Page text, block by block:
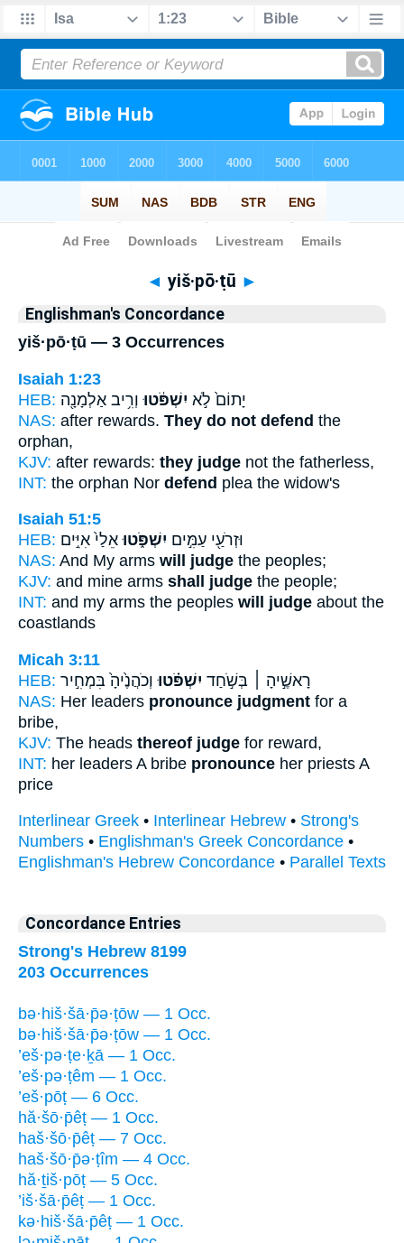
Bible> Strong's > Hebrew
◄ yiš·pō·ṭū ►
Englishman's Concordance
yiš·pō·ṭū — 3 Occurrences
Isaiah 1:23
HEB:
יָתוֹם֙ לֹ֣א יִשְׁפֹּ֔טוּ וְרִ֥יב אַלְמָנָ֖ה
NAS: after rewards. They do not defend the
orphan,
KJV: after rewards: they judge not the fatherless,
INT: the orphan Nor defend plea the widow's
Isaiah 51:5
HEB:
וּזְרֹעַ֖י עַמִּ֣ים יִשְׁפֹּ֑טוּ אֵלַי֙ אִיִּ֣ים
NAS: And My arms will judge the peoples;
KJV: and mine arms shall judge the people;
INT: and my arms the peoples will judge about the
coastlands
Micah 3:11
HEB:
רָאשֶׁ֣יהָ ׀ בְּשֹׁ֣חַד יִשְׁפֹּ֗טוּ וְכֹהֲנֶ֙יהָ֙ בִּמְחִ֣יר
NAS: Her leaders pronounce judgment for a
bribe,
KJV: The heads thereof judge for reward,
INT: her leaders A bribe pronounce her priests A
price
Interlinear Greek • Interlinear Hebrew • Strong's
Numbers • Englishman's Greek Concordance •
Englishman's Hebrew Concordance • Parallel Texts
Concordance Entries
Strong's Hebrew 8199
203 Occurrences
bə·hiš·šā·p̄ə·ṭōw — 1 Occ.
bə·hiš·šā·p̄ə·ṭōw — 1 Occ.
’eš·pə·ṭe·ḵā — 1 Occ.
’eš·pə·ṭêm — 1 Occ.
’eš·pōṭ — 6 Occ.
hă·šō·p̄êṭ — 1 Occ.
haš·šō·p̄êṭ — 7 Occ.
haš·šō·p̄ə·ṭîm — 4 Occ.
hă·ṯiš·pōṭ — 5 Occ.
’iš·šā·p̄êṭ — 1 Occ.
kə·hiš·šā·p̄êṭ — 1 Occ.